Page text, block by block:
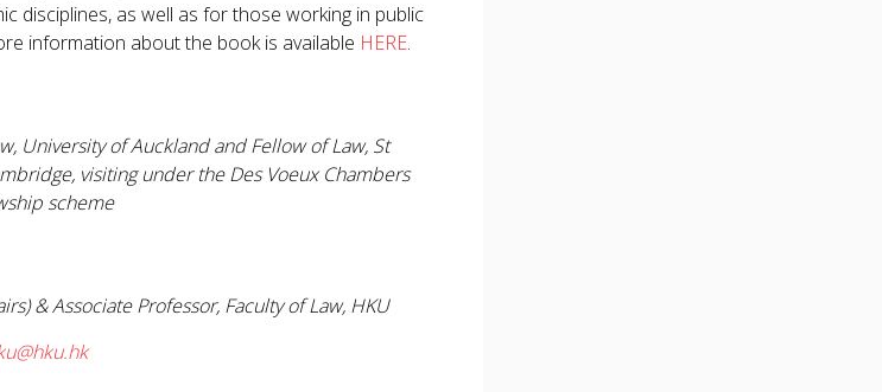
disciplines, as well as for those working in public
information about the book is available HERE.
University of Auckland and Fellow of Law, St
visiting under the Des Voeux Chambers
scheme
& Associate Professor, Faculty of Law, HKU